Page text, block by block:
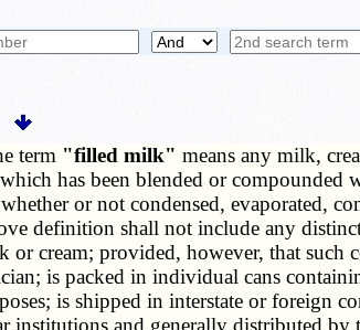
term "filled milk" means any milk,
has been blended or
or not condensed, evaporated,
definition shall not include any
or cream; provided, however, that
is packed in individual cans
is shipped in interstate or foreign
institutions and generally distributed by